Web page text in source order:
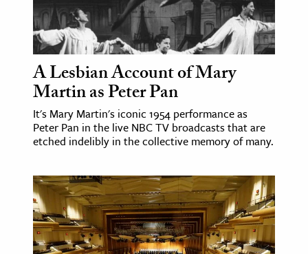
A Lesbian Account of Mary
Martin as Peter Pan
It's Mary Martin's iconic 1954 performance as
Peter Pan in the live NBC TV broadcasts that are
etched indelibly in the collective memory of many.